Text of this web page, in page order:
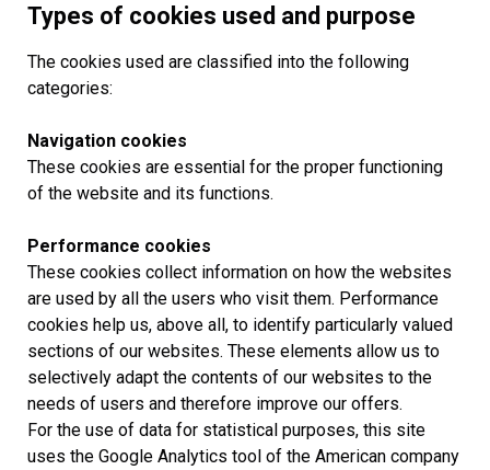
Types of cookies used and purpose
The cookies used are classified into the following
categories:
Navigation cookies
These cookies are essential for the proper functioning
of the website and its functions.
Performance cookies
These cookies collect information on how the websites
are used by all the users who visit them. Performance
cookies help us, above all, to identify particularly valued
sections of our websites. These elements allow us to
selectively adapt the contents of our websites to the
needs of users and therefore improve our offers.
For the use of data for statistical purposes, this site
uses the Google Analytics tool of the American company